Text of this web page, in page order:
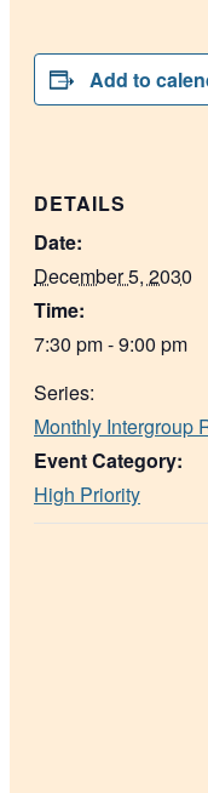
Add to
DETAILS
Date:
December 5, 2030
Time:
7:30 pm - 9:00 pm
Series:
Monthly Intergroup
Event Category:
High Priority